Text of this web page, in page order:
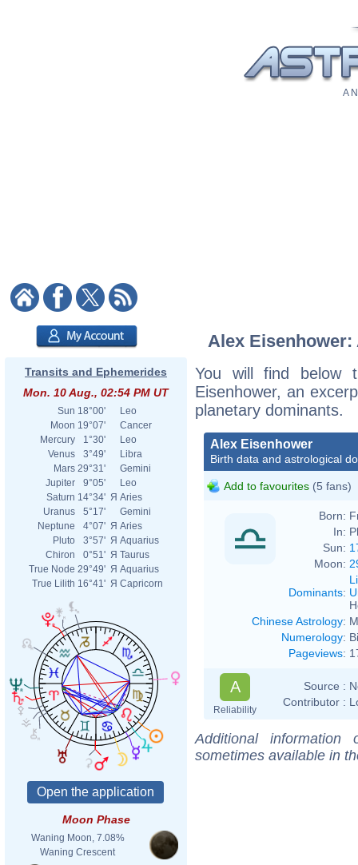
A
Transits and Ephemerides
Mon. 10 Aug., 02:54 PM UT
Sun 18°00'
Leo
Moon 19°07'
Cancer
Mercury
1°30'
Leo
Venus
3°49'
Libra
Mars 29°31'
Gemini
Jupiter
9°05'
Leo
Saturn 14°34' Я Aries
Uranus
5°17'
Gemini
Neptune
4°07' Я Aries
Pluto
3°57' Я Aquarius
Chiron
0°51' Я Taurus
True Node 29°49' Я Aquarius
True Lilith 16°41' Я Capricorn
Moon Phase
Waning Moon, 7.08%
Waning Crescent
Alex
You will find below
Eisenhower, an
planetary dominants.
Alex Eisenhower
Birth data and astrological
Add to favourites (5 fans)
Born:
In:
Sun:
Moon:
Dominants:
Chinese Astrology:
Numerology:
Pageviews:
A
Reliability
Source :
Contributor :
Additional
sometimes available in